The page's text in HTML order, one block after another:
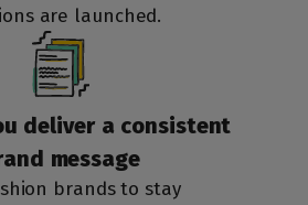
are launched.
deliver a consistent
message
brands to stay